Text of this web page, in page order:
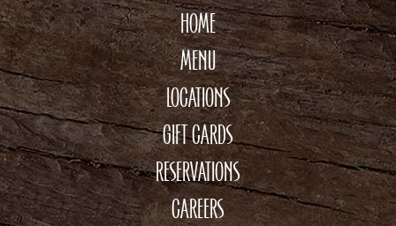
HOME
MENU
LOCATIONS
GIFT CARDS
RESERVATIONS
CAREERS